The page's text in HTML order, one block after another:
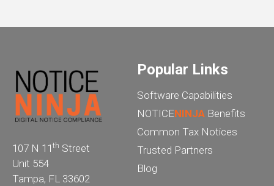
107 N 11 th Street
Unit 554
Tampa, FL 33602
Popular Links
Software Capabilities
NOTICENINJA Benefits
Common Tax Notices
Trusted Partners
Blog